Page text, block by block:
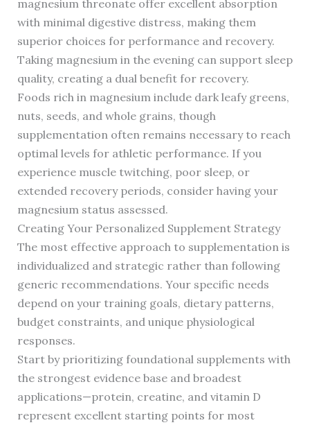
magnesium threonate offer excellent absorption
with minimal digestive distress, making them
superior choices for performance and recovery.
Taking magnesium in the evening can support sleep
quality, creating a dual benefit for recovery.
Foods rich in magnesium include dark leafy greens,
nuts, seeds, and whole grains, though
supplementation often remains necessary to reach
optimal levels for athletic performance. If you
experience muscle twitching, poor sleep, or
extended recovery periods, consider having your
magnesium status assessed.
Creating Your Personalized Supplement Strategy
The most effective approach to supplementation is
individualized and strategic rather than following
generic recommendations. Your specific needs
depend on your training goals, dietary patterns,
budget constraints, and unique physiological
responses.
Start by prioritizing foundational supplements with
the strongest evidence base and broadest
applications—protein, creatine, and vitamin D
represent excellent starting points for most